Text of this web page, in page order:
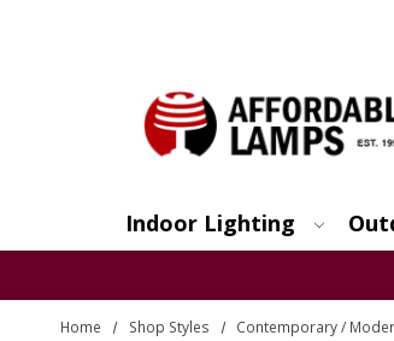
Indoor Lighting
Home Shop Styles Contemporary /